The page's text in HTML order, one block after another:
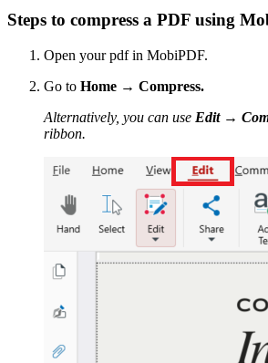
Steps to compress a PDF using
Open your pdf in MobiPDF.
Go to Home → Compress.
Alternatively, you can use Edit →
ribbon.